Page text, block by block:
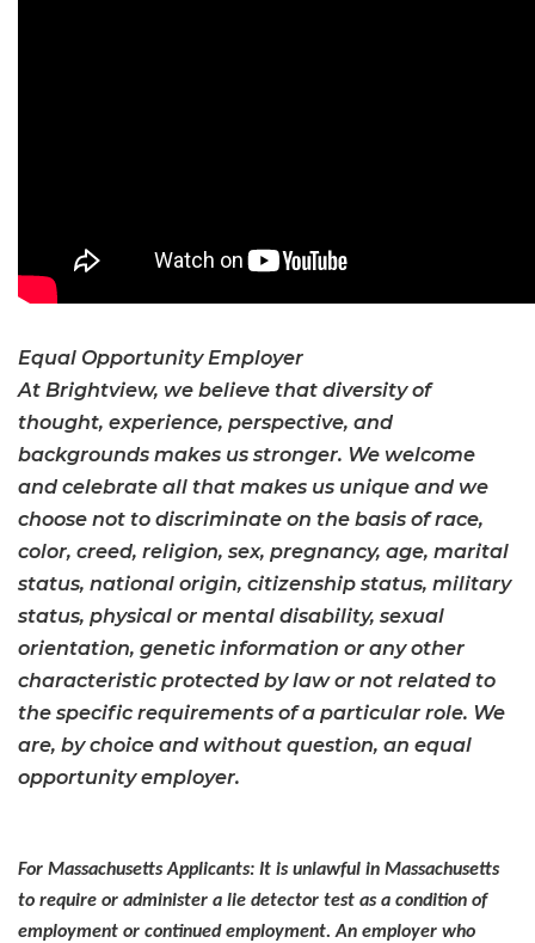
Equal Opportunity Employer
At Brightview, we believe that diversity of
thought, experience, perspective, and
backgrounds makes us stronger. We welcome
and celebrate all that makes us unique and we
choose not to discriminate on the basis of race,
color, creed, religion, sex, pregnancy, age, marital
status, national origin, citizenship status, military
status, physical or mental disability, sexual
orientation, genetic information or any other
characteristic protected by law or not related to
the specific requirements of a particular role. We
are, by choice and without question, an equal
opportunity employer.
For Massachusetts Applicants: It is unlawful in Massachusetts
to require or administer a lie detector test as a condition of
employment or continued employment. An employer who